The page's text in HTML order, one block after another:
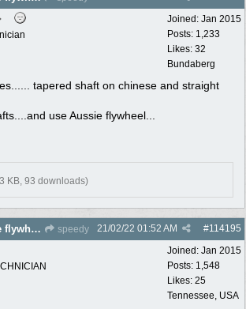
Joined: Jan 2015
Posts: 1,233
Likes: 32
Bundaberg
tapered shaft on chinese and straight
use Aussie flywheel...
KB, 93 downloads)
Re: Power Torque flywheel dilema speedy #114195
21/02/22 01:52 AM
Joined: Jan 2015
Posts: 1,548
Likes: 25
Tennessee, USA